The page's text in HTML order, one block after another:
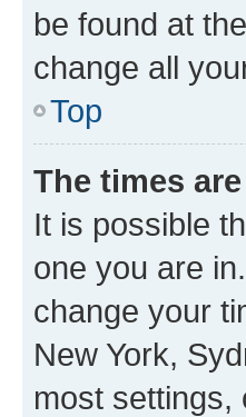
be found at
change all
Top
The times
It is possible
one you are
change your
New York,
most settings,